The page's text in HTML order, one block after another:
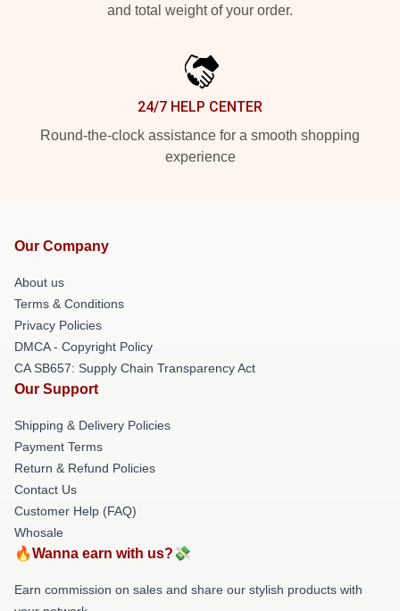
and total weight of your order.
24/7 HELP CENTER
Round-the-clock assistance for a smooth shopping
experience
Our Company
About us
Terms & Conditions
Privacy Policies
DMCA - Copyright Policy
CA SB657: Supply Chain Transparency Act
Our Support
Shipping & Delivery Policies
Payment Terms
Return & Refund Policies
Contact Us
Customer Help (FAQ)
Whosale
🔥Wanna earn with us?💸
Earn commission on sales and share our stylish products with